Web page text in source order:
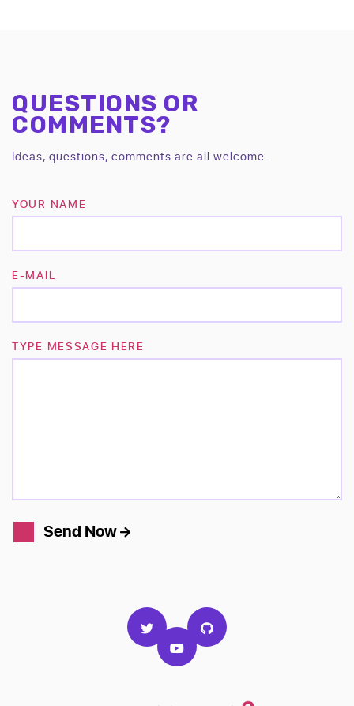
QUESTIONS OR
COMMENTS?
Ideas, questions, comments are all welcome.
YOUR NAME
E-MAIL
TYPE MESSAGE HERE
Send Now